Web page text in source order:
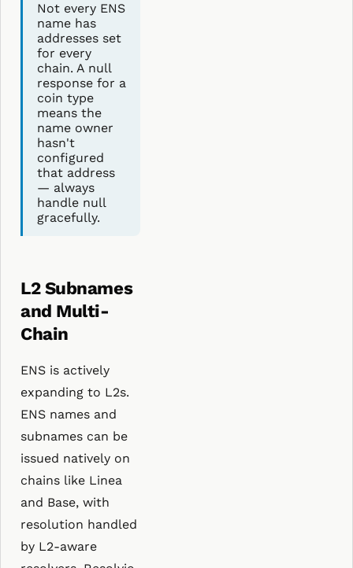
Not every ENS
name has
addresses set
for every
chain. A null
response for a
coin type
means the
name owner
hasn't
configured
that address
— always
handle null
gracefully.
L2 Subnames
and Multi-
Chain
ENS is actively
expanding to L2s.
ENS names and
subnames can be
issued natively on
chains like Linea
and Base, with
resolution handled
by L2-aware